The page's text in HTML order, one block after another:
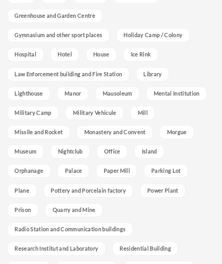
Greenhouse and Garden Centre
Gymnasium and other sport places Holiday Camp / Colony
Hospital Hotel House Ice Rink
Law Enforcement building and Fire Station Library
Lighthouse Manor Mausoleum Mental Institution
Military Camp Military Vehicule Mill
Missile and Rocket Monastery and Convent Morgue
Museum Nightclub Office Island
Orphanage Palace Paper Mill Parking Lot
Plane Pottery and Porcelain factory Power Plant
Prison Quarry and Mine
Radio Station and Communication buildings
Research Institut and Laboratory Residential Building